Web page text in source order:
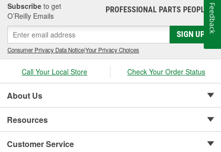
Subscribe to get
O’Reilly Emails
PROFESSIONAL PARTS PEOPLE®
SIGN UP
Consumer Privacy Data Notice|Your Privacy Choices
Call Your Local Store Check Your Order Status
About Us
Resources
Customer Service
Feedback